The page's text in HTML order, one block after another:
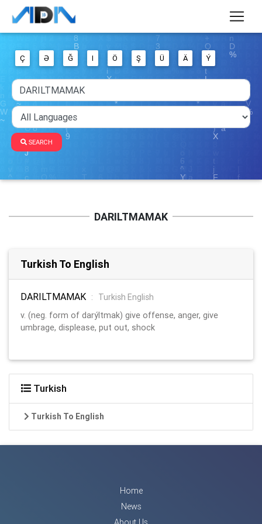
Ç Ə Ğ I Ö Ş Ü Ä Ý
SEARCH
DARILTMAMAK
Turkish To English
DARILTMAMAK :
Turkish English
v. (neg. form of darýltmak) give offense, anger, give
umbrage, displease, put out, shock
Turkish
Turkish To English
Home
News